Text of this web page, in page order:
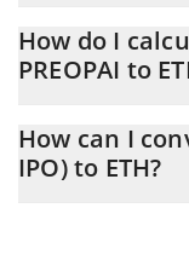
At this moment, 1
How do I
PREOPAI to
to easily calculate
simply entering the
How can I
IPO) to ETH?